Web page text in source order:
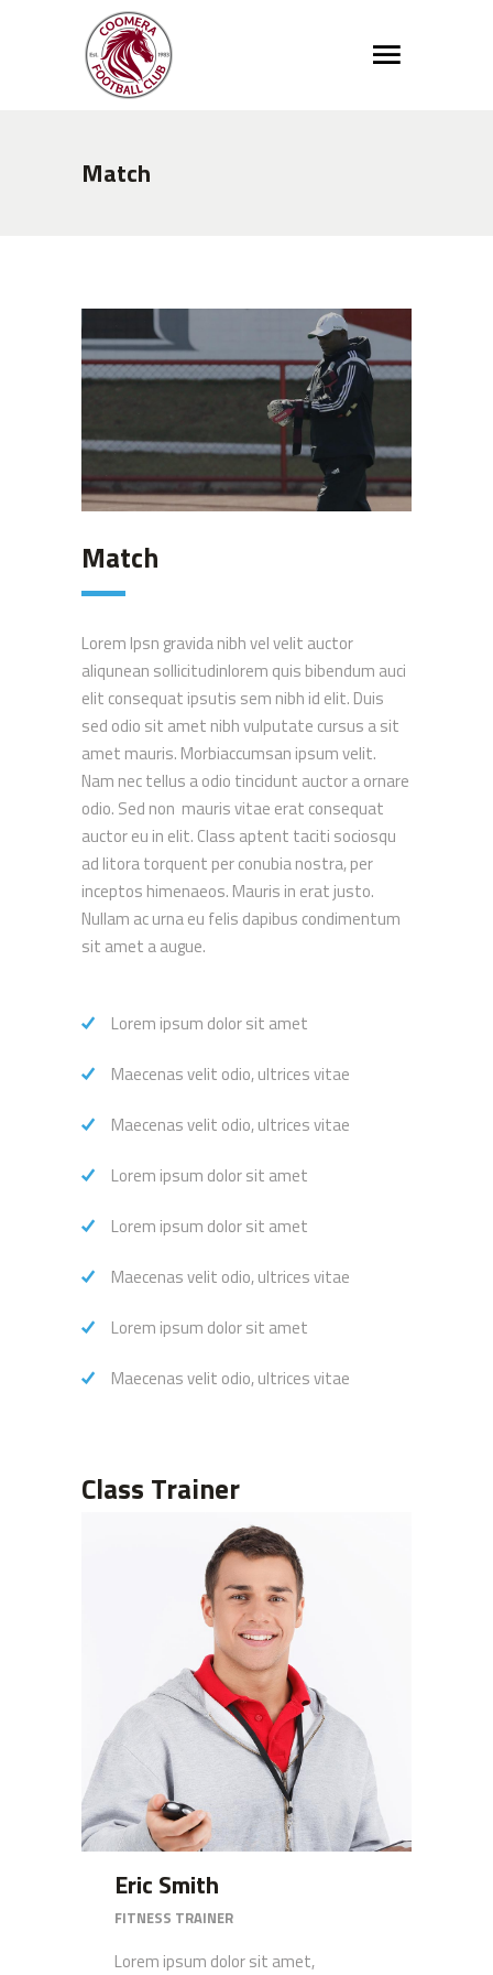
Match
Match
Lorem Ipsn gravida nibh vel velit auctor
aliqunean sollicitudinlorem quis bibendum auci
elit consequat ipsutis sem nibh id elit. Duis
sed odio sit amet nibh vulputate cursus a sit
amet mauris. Morbiaccumsan ipsum velit.
Nam nec tellus a odio tincidunt auctor a ornare
odio. Sed non mauris vitae erat consequat
auctor eu in elit. Class aptent taciti sociosqu
ad litora torquent per conubia nostra, per
inceptos himenaeos. Mauris in erat justo.
Nullam ac urna eu felis dapibus condimentum
sit amet a augue.
Lorem ipsum dolor sit amet
Maecenas velit odio, ultrices vitae
Maecenas velit odio, ultrices vitae
Lorem ipsum dolor sit amet
Lorem ipsum dolor sit amet
Maecenas velit odio, ultrices vitae
Lorem ipsum dolor sit amet
Maecenas velit odio, ultrices vitae
Class Trainer
Eric Smith
FITNESS TRAINER
Lorem ipsum dolor sit amet,